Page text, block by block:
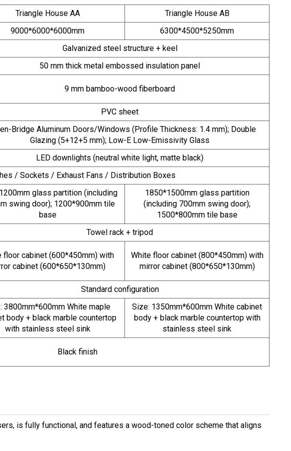
Triangle House AA
Triangle House AB
9000*6000*6000mm 6300*4500*5250mm
Galvanized steel structure + keel
50 mm thick metal embossed insulation panel
9 mm bamboo-wood fiberboard
PVC sheet
Bridge Aluminum Doors/Windows (Profile Thickness: 1.4 mm); Double
Glazing (5+12+5 mm); Low-E Low-Emissivity Glass
LED downlights (neutral white light, matte black)
/ Sockets / Exhaust Fans / Distribution Boxes
glass partition (including
swing door); 1200*900mm tile
base
1850*1500mm glass partition
(including 700mm swing door);
1500*800mm tile base
Towel rack + tripod
floor cabinet (600*450mm) with
cabinet (600*650*130mm)
White floor cabinet (800*450mm) with
mirror cabinet (800*650*130mm)
Standard configuration
3800mm*600mm White maple
body + black marble countertop
with stainless steel sink
Size: 1350mm*600mm White cabinet
body + black marble countertop with
stainless steel sink
Black finish
is fully functional, and features a wood-toned color scheme that aligns